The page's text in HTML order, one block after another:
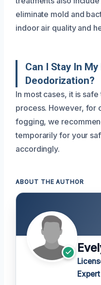
eliminate mold and
indoor air quality and
Can I Stay In
Deodorization?
In most cases, it is
process. However, for
fogging, we
temporarily for your
accordingly.
ABOUT THE AUTHOR
Expert